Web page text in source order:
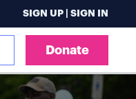
SIGN UP | SIGN IN
Donate